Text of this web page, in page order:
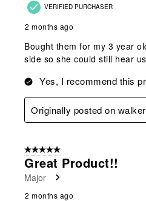
VERIFIED PURCHASER
2 months ago
Bought them for my 3 year
side so she could still hear
Yes, I recommend this
Originally posted on
5 out of 5 stars.
Great Product!!
Major
2 months ago